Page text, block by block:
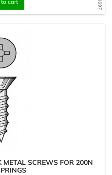
cart
METAL SCREWS FOR 200N